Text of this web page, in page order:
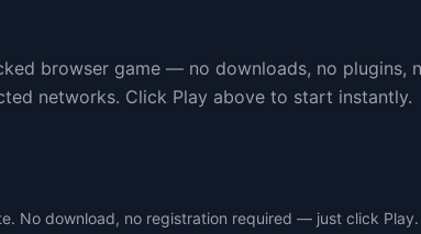
browser game — no downloads, no plugins,
networks. Click Play above to start instantly.
No download, no registration required — just click Play.